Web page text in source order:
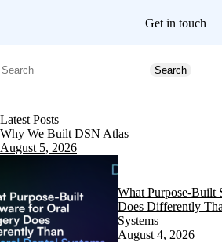
Get in touch
Search Search
Latest Posts
Why We Built DSN Atlas
August 5, 2026
What Purpose-Built
Does Differently
Systems
August 4, 2026